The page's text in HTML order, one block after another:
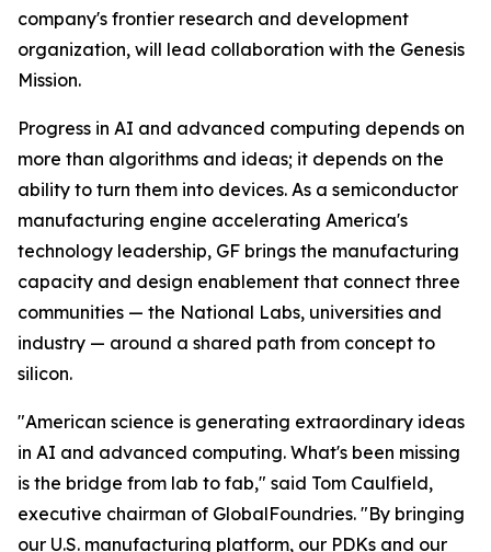
company's frontier research and development
organization, will lead collaboration with the Genesis
Mission.
Progress in AI and advanced computing depends on
more than algorithms and ideas; it depends on the
ability to turn them into devices. As a semiconductor
manufacturing engine accelerating America's
technology leadership, GF brings the manufacturing
capacity and design enablement that connect three
communities — the National Labs, universities and
industry — around a shared path from concept to
silicon.
"American science is generating extraordinary ideas
in AI and advanced computing. What's been missing
is the bridge from lab to fab," said Tom Caulfield,
executive chairman of GlobalFoundries. "By bringing
our U.S. manufacturing platform, our PDKs and our